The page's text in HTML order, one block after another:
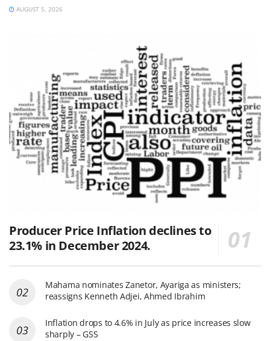
AUGUST 5, 2026
Producer Price Inflation declines to
23.1% in December 2024.
Mahama nominates Zanetor, Ayariga as ministers;
reassigns Kenneth Adjei, Ahmed Ibrahim
Inflation drops to 4.6% in July as price increases slow
sharply – GSS